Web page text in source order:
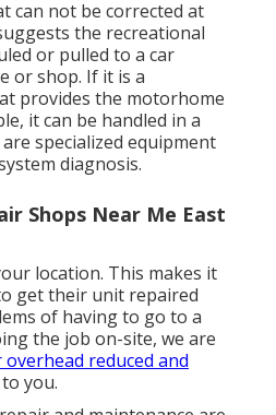
can not be corrected at
the recreational
or pulled to a car
or shop. If it is a
provides the motorhome
it can be handled in a
specialized equipment
diagnosis.
Shops Near Me East
location. This makes it
get their unit repaired
of having to go to a
the job on-site, we are
reduced and
you.